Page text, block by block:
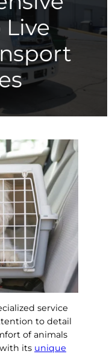
Live
service
to detail
of animals
its unique